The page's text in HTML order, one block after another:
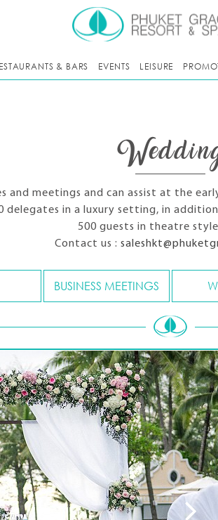
& BARS EVENTS LEISURE
and meetings and can assist at the
delegates in a luxury setting, in
500 guests in theatre
Contact us :
BUSINESS MEETINGS